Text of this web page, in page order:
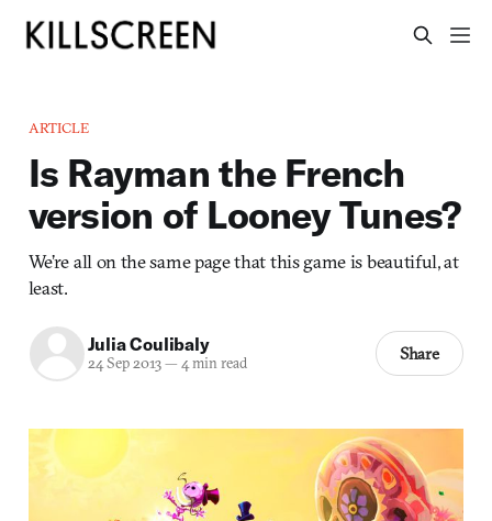
ARTICLE
Is Rayman the French
version of Looney Tunes?
We’re all on the same page that this game is beautiful, at
least.
Julia Coulibaly
24 Sep 2013— 4 min read Share